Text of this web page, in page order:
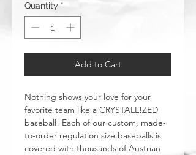
Quantity *
Add to Cart
Nothing shows your love for your
favorite team like a CRYSTALL!ZED
baseball! Each of our custom, made-
to-order regulation size baseballs is
covered with thousands of Austrian